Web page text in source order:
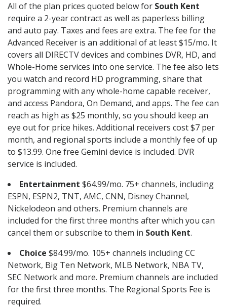
All of the plan prices quoted below for South Kent
require a 2-year contract as well as paperless billing
and auto pay. Taxes and fees are extra. The fee for the
Advanced Receiver is an additional of at least $15/mo. It
covers all DIRECTV devices and combines DVR, HD, and
Whole-Home services into one service. The fee also lets
you watch and record HD programming, share that
programming with any whole-home capable receiver,
and access Pandora, On Demand, and apps. The fee can
reach as high as $25 monthly, so you should keep an
eye out for price hikes. Additional receivers cost $7 per
month, and regional sports include a monthly fee of up
to $13.99. One free Gemini device is included. DVR
service is included.
Entertainment $64.99/mo. 75+ channels, including
ESPN, ESPN2, TNT, AMC, CNN, Disney Channel,
Nickelodeon and others. Premium channels are
included for the first three months after which you can
cancel them or subscribe to them in South Kent.
Choice $84.99/mo. 105+ channels including CC
Network, Big Ten Network, MLB Network, NBA TV,
SEC Network and more. Premium channels are included
for the first three months. The Regional Sports Fee is
required.